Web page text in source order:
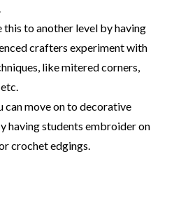
this to another level by having
crafters experiment with
like mitered corners,
can move on to decorative
having students embroider on
crochet edgings.